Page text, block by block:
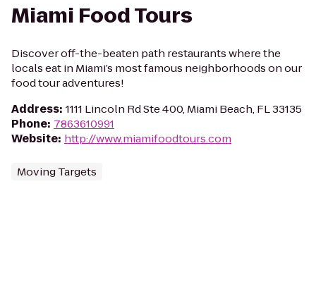
Miami Food Tours
Discover off-the-beaten path restaurants where the
locals eat in Miami’s most famous neighborhoods on our
food tour adventures!
Address: 1111 Lincoln Rd Ste 400, Miami Beach, FL 33135
Phone: 7863610991
Website: http://www.miamifoodtours.com
Moving Targets